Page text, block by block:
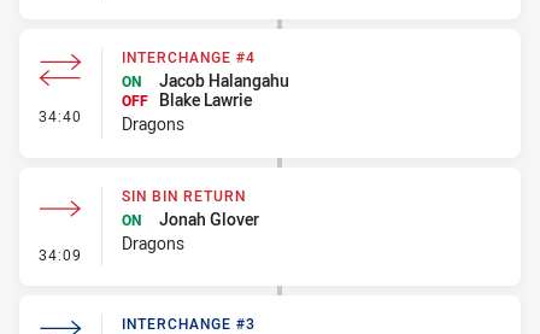
34:40 - Interchange #4
INTERCHANGE #4
ON
Jacob Halangahu
OFF
Blake Lawrie
Dragons
34:09 - Sin Bin Return
SIN BIN RETURN
ON
Jonah Glover
Dragons
INTERCHANGE #3